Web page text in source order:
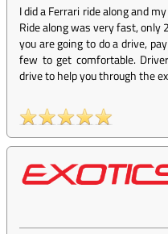
I did a Ferrari ride along and
Ride along was very fast, only
you are going to do a drive,
few to get comfortable.
drive to help you through the